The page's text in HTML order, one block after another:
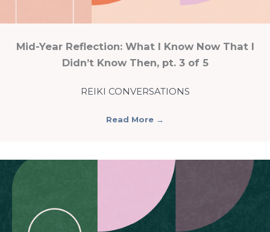
Mid-Year Reflection: What I Know Now That I
Didn’t Know Then, pt. 3 of 5
REIKI CONVERSATIONS
Read More →